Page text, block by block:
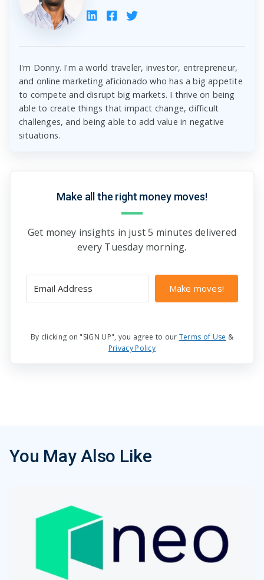
I'm Donny. I'm a world traveler, investor, entrepreneur,
and online marketing aficionado who has a big appetite
to compete and disrupt big markets. I thrive on being
able to create things that impact change, difficult
challenges, and being able to add value in negative
situations.
Make all the right money moves!
Get money insights in just 5 minutes delivered
every Tuesday morning.
Make moves!
By clicking on "SIGN UP", you agree to our Terms of Use &
Privacy Policy
You May Also Like